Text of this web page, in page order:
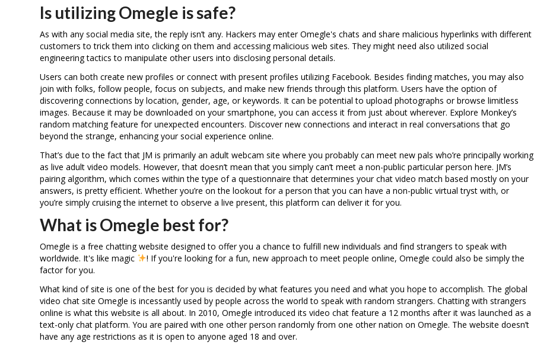
Is utilizing Omegle is safe?
As with any social media site, the reply isn’t any. Hackers may enter Omegle's chats and share malicious hyperlinks with different
customers to trick them into clicking on them and accessing malicious web sites. They might need also utilized social
engineering tactics to manipulate other users into disclosing personal details.
Users can both create new profiles or connect with present profiles utilizing Facebook. Besides finding matches, you may also
join with folks, follow people, focus on subjects, and make new friends through this platform. Users have the option of
discovering connections by location, gender, age, or keywords. It can be potential to upload photographs or browse limitless
images. Because it may be downloaded on your smartphone, you can access it from just about wherever. Explore Monkey’s
random matching feature for unexpected encounters. Discover new connections and interact in real conversations that go
beyond the strange, enhancing your social experience online.
That’s due to the fact that JM is primarily an adult webcam site where you probably can meet new pals who’re principally working
as live adult video models. However, that doesn’t mean that you simply can’t meet a non-public particular person here. JM’s
pairing algorithm, which comes within the type of a questionnaire that determines your chat video match based mostly on your
answers, is pretty efficient. Whether you’re on the lookout for a person that you can have a non-public virtual tryst with, or
you’re simply cruising the internet to observe a live present, this platform can deliver it for you.
What is Omegle best for?
Omegle is a free chatting website designed to offer you a chance to fulfill new individuals and find strangers to speak with
worldwide. It's like magic
! If you're looking for a fun, new approach to meet people online, Omegle could also be simply the
factor for you.
What kind of site is one of the best for you is decided by what features you need and what you hope to accomplish. The global
video chat site Omegle is incessantly used by people across the world to speak with random strangers. Chatting with strangers
online is what this website is all about. In 2010, Omegle introduced its video chat feature a 12 months after it was launched as a
text-only chat platform. You are paired with one other person randomly from one other nation on Omegle. The website doesn’t
have any age restrictions as it is open to anyone aged 18 and over.